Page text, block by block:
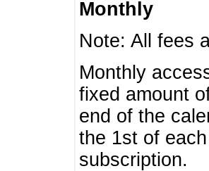
Monthly
Note: All fees
Monthly
fixed amount
end of the
the 1st of
subscription.